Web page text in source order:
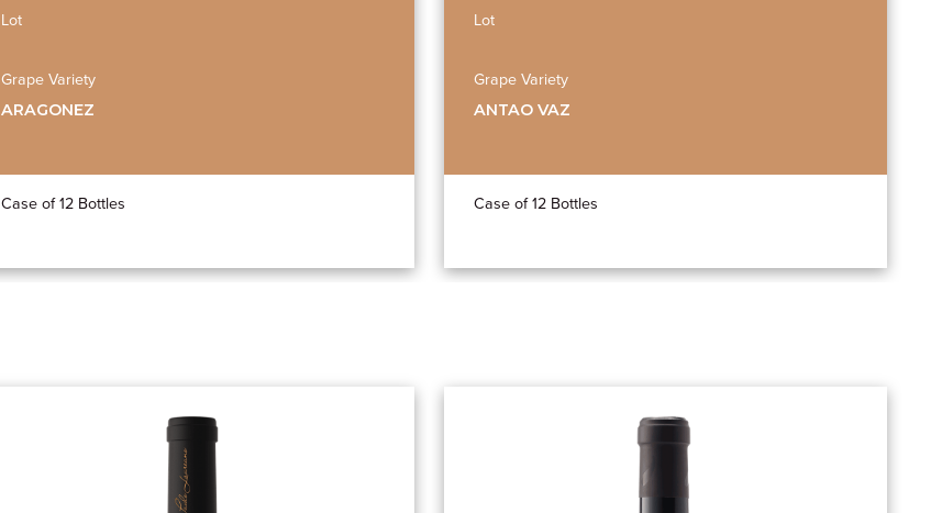
Lot
Grape Variety
ARAGONEZ
Case of 12 Bottles
Lot
Grape Variety
ANTAO VAZ
Case of 12 Bottles